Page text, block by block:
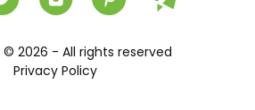
2026 - All rights reserved
Privacy Policy